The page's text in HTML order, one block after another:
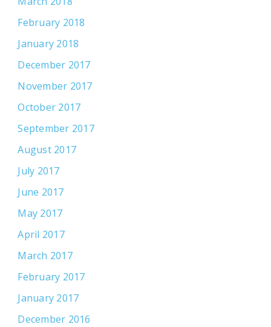
February 2018
January 2018
December 2017
November 2017
October 2017
September 2017
August 2017
July 2017
June 2017
May 2017
April 2017
March 2017
February 2017
January 2017
December 2016